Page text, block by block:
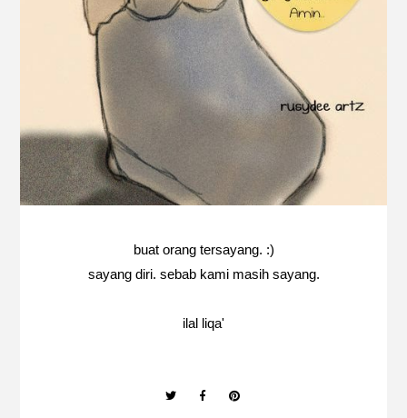
buat orang tersayang. :)
sayang diri. sebab kami masih sayang.
ilal liqa'